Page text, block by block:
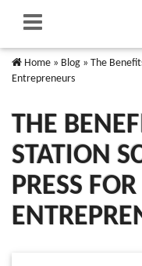
Home » Blog » The
Entrepreneurs
THE
STATION
PRESS FOR